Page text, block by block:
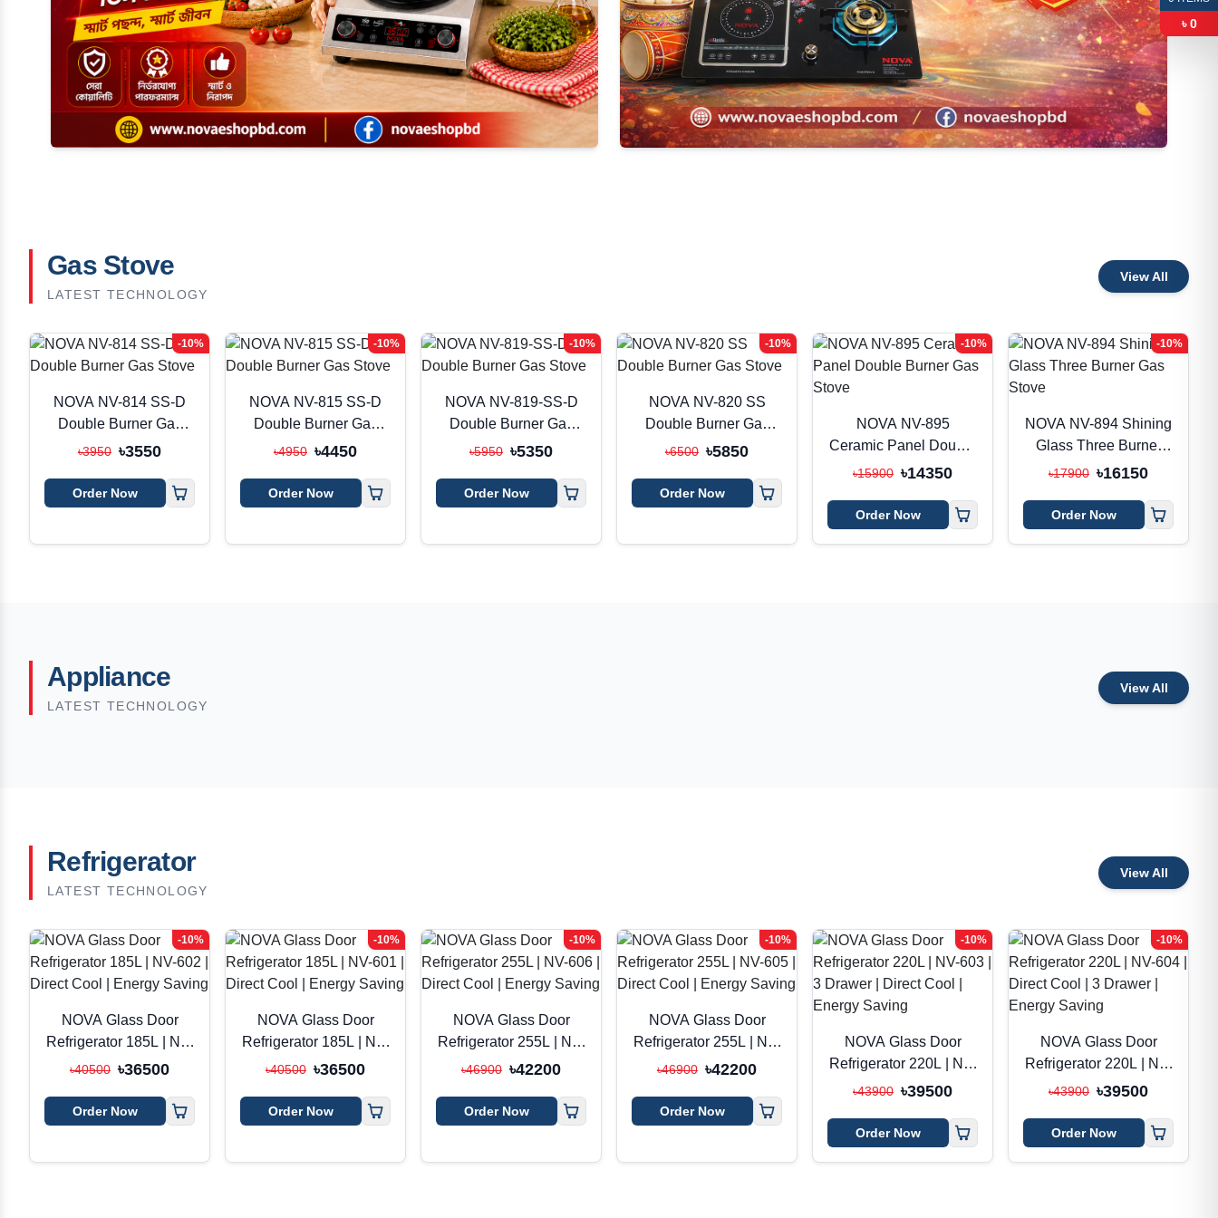
৳0
Gas Stove
LATEST TECHNOLOGY
View All
-10%
NOVA NV-814 SS-D
Double Burner Gas
Stove
৳3950 ৳3550
Order Now
-10%
NOVA NV-815 SS-D
Double Burner Gas
Stove
৳4950 ৳4450
Order Now
-10%
NOVA NV-819-SS-D
Double Burner Gas
Stove
৳5950 ৳5350
Order Now
-10%
NOVA NV-820 SS
Double Burner Gas
Stove
৳6500 ৳5850
Order Now
-10%
NOVA NV-895
Ceramic Panel Double
Burner Gas Stove
৳15900 ৳14350
Order Now
-10%
NOVA NV-894 Shining
Glass Three Burner
Gas Stove
৳17900 ৳16150
Order Now
Appliance
LATEST TECHNOLOGY
View All
Refrigerator
LATEST TECHNOLOGY
View All
-10%
NOVA Glass Door
Refrigerator 185L | NV-
602 | Direct Cool |
৳40500 ৳36500
Order Now
-10%
NOVA Glass Door
Refrigerator 185L | NV-
601 | Direct Cool |
৳40500 ৳36500
Order Now
-10%
NOVA Glass Door
Refrigerator 255L | NV-
606 | Direct Cool |
৳46900 ৳42200
Order Now
-10%
NOVA Glass Door
Refrigerator 255L | NV-
605 | Direct Cool |
৳46900 ৳42200
Order Now
-10%
NOVA Glass Door
Refrigerator 220L | NV-
603 | 3 Drawer | Direct
৳43900 ৳39500
Order Now
-10%
NOVA Glass Door
Refrigerator 220L | NV-
604 | Direct Cool | 3
Saving
৳43900 ৳39500
Order Now